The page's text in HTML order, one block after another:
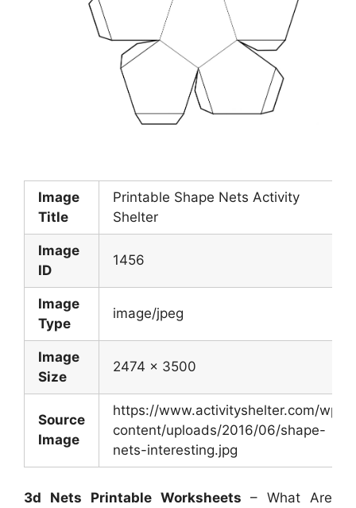
Image
Title
Printable Shape Nets Activity
Shelter
Image
ID
1456
Image
Type
image/jpeg
Image
Size
2474 x 3500
Source
Image
https://www.activityshelter.com/wp-
content/uploads/2016/06/shape-
nets-interesting.jpg
3d Nets Printable Worksheets – What Are